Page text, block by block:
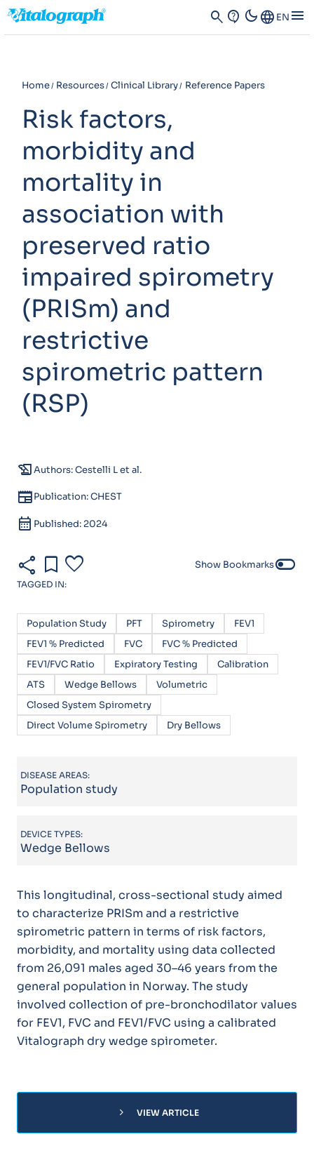
search contact_support dark_modeLanguage EN menu
Home Resources Clinical Library Reference Papers
Risk factors,
morbidity and
mortality in
association with
preserved ratio
impaired spirometry
(PRISm) and
restrictive
spirometric pattern
(RSP)
history_eduAuthors: Cestelli L et al.
newspaperPublication: CHEST
calendar_month Published: 2024
share bookmark favorite Show Bookmarkstoggle_off
TAGGED IN:
Population Study PFT Spirometry
FEV1
FEV1 % Predicted
FVC
FVC % Predicted
FEV1/FVC Ratio
Expiratory Testing
Calibration
ATS
Wedge Bellows
Volumetric
Closed System Spirometry
Direct Volume Spirometry
Dry Bellows
DISEASE AREAS:
Population study
DEVICE TYPES:
Wedge Bellows
This longitudinal, cross-sectional study aimed
to characterize PRISm and a restrictive
spirometric pattern in terms of risk factors,
morbidity, and mortality using data collected
from 26,091 males aged 30–46 years from the
general population in Norway. The study
involved collection of pre-bronchodilator values
for FEV1, FVC and FEV1/FVC using a calibrated
Vitalograph dry wedge spirometer.
chevron_right VIEW ARTICLE